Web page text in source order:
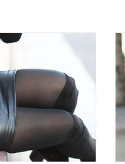
Knitting Sew It Academy